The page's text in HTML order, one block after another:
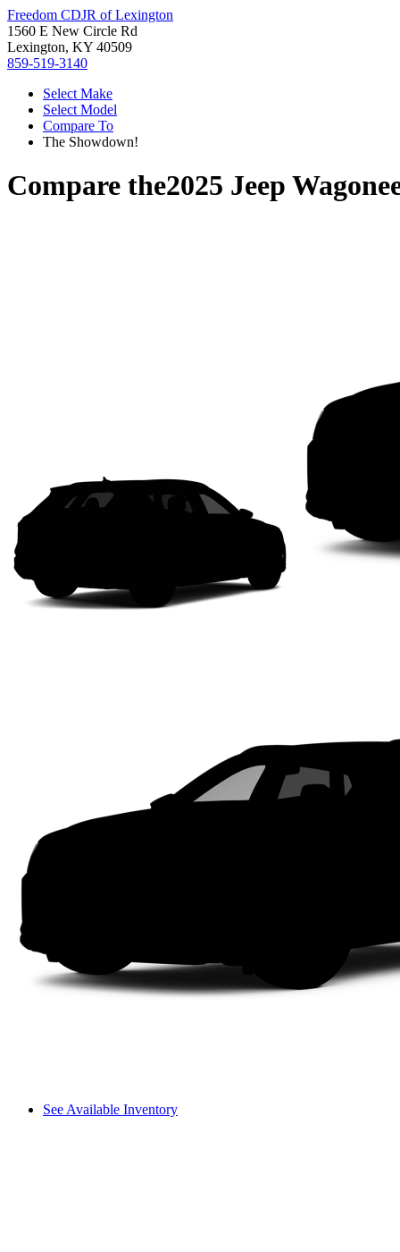
Freedom CDJR of Lexington
1560 E New Circle Rd
Lexington, KY 40509
859-519-3140
Select Make
Select Model
Compare To
The Showdown!
Compare the2025 Jeep
See Available Inventory